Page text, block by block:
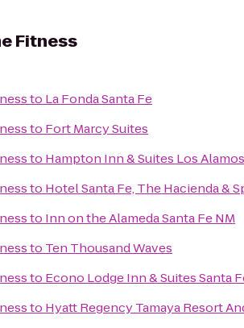
Fitness
to La Fonda Santa Fe
to Fort Marcy Suites
to Hampton Inn & Suites Los
to Hotel Santa Fe, The Hacienda &
to Inn on the Alameda Santa Fe NM
to Ten Thousand Waves
to Econo Lodge Inn & Suites Santa
to Hyatt Regency Tamaya Resort